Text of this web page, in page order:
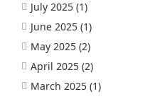
July 2025 (1)
June 2025 (1)
May 2025 (2)
April 2025 (2)
March 2025 (1)